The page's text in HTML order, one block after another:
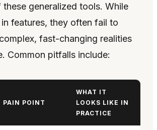
these generalized tools. While
features, they often fail to
fast-changing realities
Common pitfalls include:
PAIN POINT
WHAT IT
LOOKS LIKE IN
PRACTICE